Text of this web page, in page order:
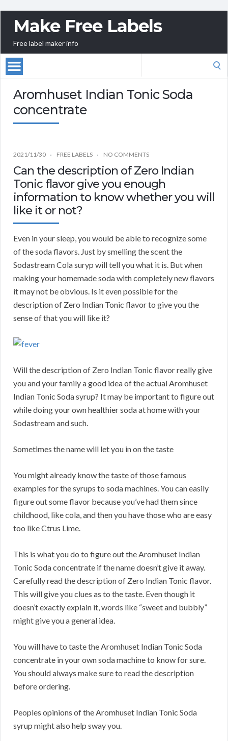
Make Free Labels
Free label maker info
Aromhuset Indian Tonic Soda
concentrate
2021/11/30 FREE LABELS NO COMMENTS
Can the description of Zero Indian
Tonic flavor give you enough
information to know whether you will
like it or not?
Even in your sleep, you would be able to recognize some
of the soda flavors. Just by smelling the scent the
Sodastream Cola suryp will tell you what it is. But when
making your homemade soda with completely new flavors
it may not be obvious. Is it even possible for the
description of Zero Indian Tonic flavor to give you the
sense of that you will like it?
Will the description of Zero Indian Tonic flavor really give
you and your family a good idea of the actual Aromhuset
Indian Tonic Soda syrup? It may be important to figure out
while doing your own healthier soda at home with your
Sodastream and such.
Sometimes the name will let you in on the taste
You might already know the taste of those famous
examples for the syrups to soda machines. You can easily
figure out some flavor because you’ve had them since
childhood, like cola, and then you have those who are easy
too like Ctrus Lime.
This is what you do to figure out the Aromhuset Indian
Tonic Soda concentrate if the name doesn’t give it away.
Carefully read the description of Zero Indian Tonic flavor.
This will give you clues as to the taste. Even though it
doesn’t exactly explain it, words like “sweet and bubbly”
might give you a general idea.
You will have to taste the Aromhuset Indian Tonic Soda
concentrate in your own soda machine to know for sure.
You should always make sure to read the description
before ordering.
Peoples opinions of the Aromhuset Indian Tonic Soda
syrup might also help sway you.